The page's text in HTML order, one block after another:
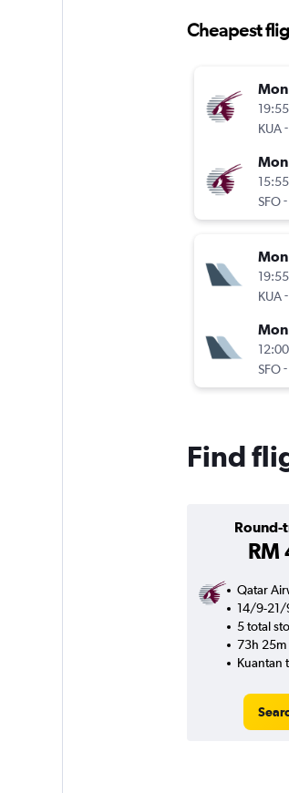
Cheapest
19:55
KUA -
15:55
SFO-
19:55
KUA -
12:00
SFO-
Find
Round-
RM
Qatar
14/9-21/
5 total
73h 25m
Kuantan